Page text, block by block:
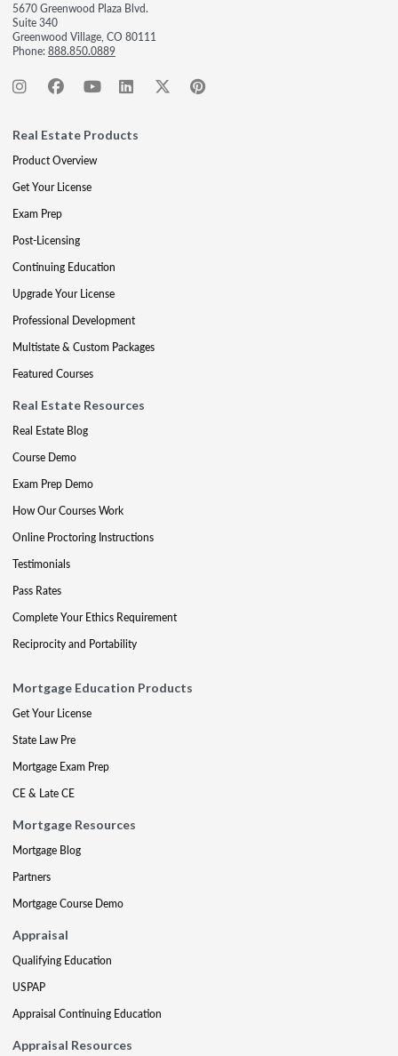
5670 Greenwood Plaza Blvd.
Suite 340
Greenwood Village, CO 80111
Phone:888.850.0889
Real Estate Products
Product Overview
Get Your License
Exam Prep
Post-Licensing
Continuing Education
Upgrade Your License
Professional Development
Multistate & Custom Packages
Featured Courses
Real Estate Resources
Real Estate Blog
Course Demo
Exam Prep Demo
How Our Courses Work
Online Proctoring Instructions
Testimonials
Pass Rates
Complete Your Ethics Requirement
Reciprocity and Portability
Mortgage Education Products
Get Your License
State Law Pre
Mortgage Exam Prep
CE & Late CE
Mortgage Resources
Mortgage Blog
Partners
Mortgage Course Demo
Appraisal
Qualifying Education
USPAP
Appraisal Continuing Education
Appraisal Resources